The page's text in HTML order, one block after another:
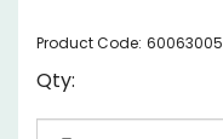
Product Code: 60063005
Qty: